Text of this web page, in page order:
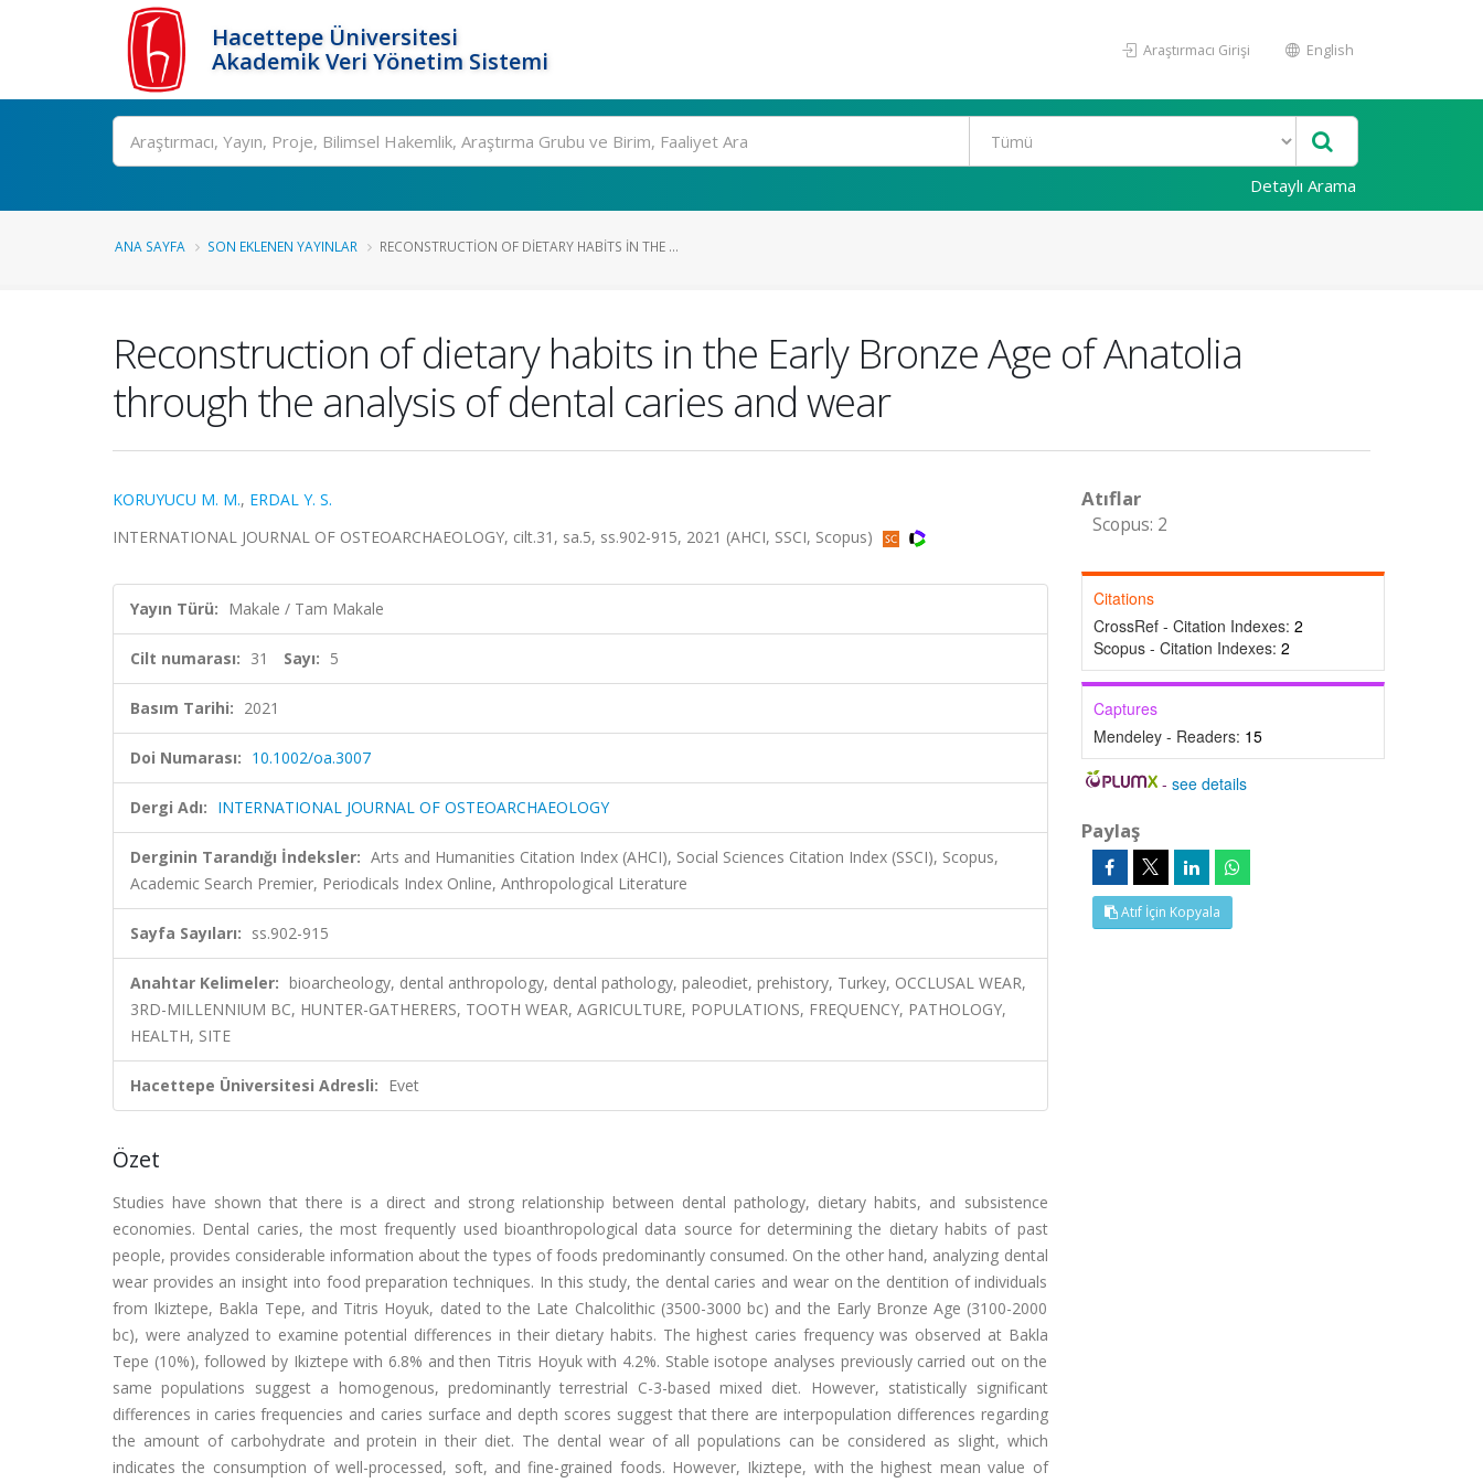
Hacettepe Üniversitesi
Akademik Veri Yönetim Sistemi
Araştırmacı Girişi English
Ara
Detaylı Arama
ANA SAYFA SON EKLENEN YAYINLAR RECONSTRUCTION OF DIETARY HABITS IN THE ...
Reconstruction of dietary habits in the Early Bronze Age of Anatolia
through the analysis of dental caries and wear
KORUYUCU M. M., ERDAL Y. S.
INTERNATIONAL JOURNAL OF OSTEOARCHAEOLOGY, cilt.31, sa.5, ss.902-915, 2021 (AHCI, SSCI, Scopus)
Yayın Türü: Makale / Tam Makale
Cilt numarası: 31 Sayı: 5
Basım Tarihi: 2021
Doi Numarası: 10.1002/oa.3007
Dergi Adı: INTERNATIONAL JOURNAL OF OSTEOARCHAEOLOGY
Derginin Tarandığı İndeksler: Arts and Humanities Citation Index (AHCI), Social Sciences Citation Index (SSCI), Scopus,
Academic Search Premier, Periodicals Index Online, Anthropological Literature
Sayfa Sayıları: ss.902-915
Anahtar Kelimeler: bioarcheology, dental anthropology, dental pathology, paleodiet, prehistory, Turkey, OCCLUSAL WEAR,
3RD-MILLENNIUM BC, HUNTER-GATHERERS, TOOTH WEAR, AGRICULTURE, POPULATIONS, FREQUENCY, PATHOLOGY,
HEALTH, SITE
Hacettepe Üniversitesi Adresli: Evet
Özet
Studies have shown that there is a direct and strong relationship between dental pathology, dietary habits, and subsistence
economies. Dental caries, the most frequently used bioanthropological data source for determining the dietary habits of past
people, provides considerable information about the types of foods predominantly consumed. On the other hand, analyzing dental
wear provides an insight into food preparation techniques. In this study, the dental caries and wear on the dentition of individuals
from Ikiztepe, Bakla Tepe, and Titris Hoyuk, dated to the Late Chalcolithic (3500-3000 bc) and the Early Bronze Age (3100-2000
bc), were analyzed to examine potential differences in their dietary habits. The highest caries frequency was observed at Bakla
Tepe (10%), followed by Ikiztepe with 6.8% and then Titris Hoyuk with 4.2%. Stable isotope analyses previously carried out on the
same populations suggest a homogenous, predominantly terrestrial C-3-based mixed diet. However, statistically significant
differences in caries frequencies and caries surface and depth scores suggest that there are interpopulation differences regarding
the amount of carbohydrate and protein in their diet. The dental wear of all populations can be considered as slight, which
indicates the consumption of well-processed, soft, and fine-grained foods. However, Ikiztepe, with the highest mean value of
Atıflar
Scopus: 2
Citations
CrossRef - Citation Indexes: 2
Scopus - Citation Indexes: 2
Captures
Mendeley - Readers: 15
-see details
Paylaş
Atıf İçin Kopyala